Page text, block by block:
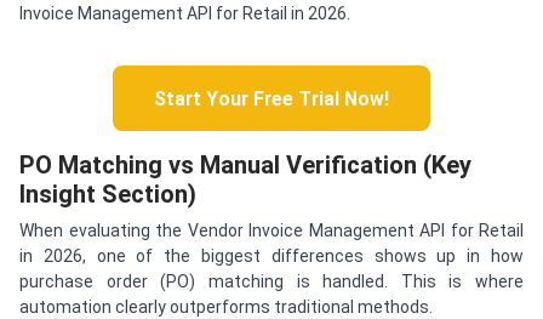
Invoice Management API for Retail in 2026.
Start Your Free Trial Now!
PO Matching vs Manual Verification (Key
Insight Section)
When evaluating the Vendor Invoice Management API for Retail
in 2026, one of the biggest differences shows up in how
purchase order (PO) matching is handled. This is where
automation clearly outperforms traditional methods.